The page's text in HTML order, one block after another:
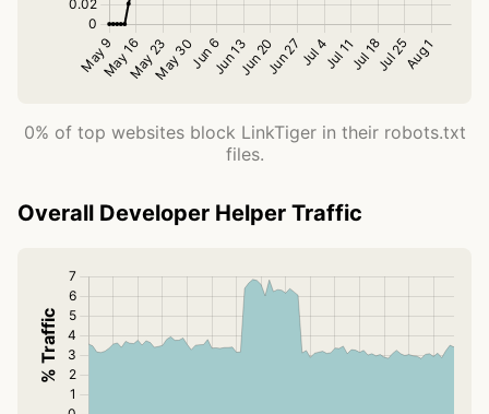
0% of top websites block LinkTiger in their robots.txt
files.
Overall Developer Helper Traffic